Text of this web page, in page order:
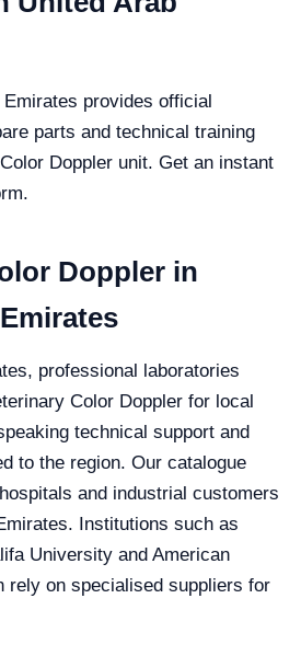
provides official
parts and technical training
Doppler unit. Get an instant
Doppler in
professional laboratories
Color Doppler for local
technical support and
to the region. Our catalogue
and industrial customers
Institutions such as
University and American
rely on specialised suppliers for